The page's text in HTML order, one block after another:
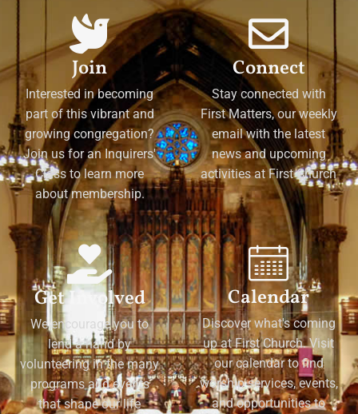
Join
Interested in becoming
part of this vibrant and
growing congregation?
Join us for an Inquirers'
Class to learn more
about membership.
Connect
Stay connected with
First Matters, our weekly
email with the latest
news and upcoming
activities at First Church
Get Involved
We encourage you to
lend a hand by
volunteering in the many
programs and events
that shape our life
Calendar
Discover what's coming
up at First Church. Visit
our calendar to find
worship services, events,
and opportunities to